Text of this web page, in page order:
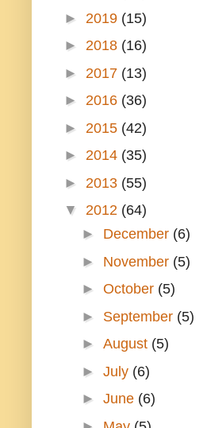
► 2019 (15)
► 2018 (16)
► 2017 (13)
► 2016 (36)
► 2015 (42)
► 2014 (35)
► 2013 (55)
▼ 2012 (64)
► December (6)
► November (5)
► October (5)
► September (5)
► August (5)
► July (6)
► June (6)